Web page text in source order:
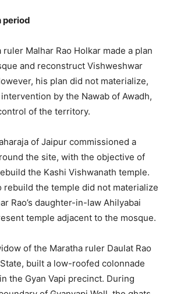
period
ruler Malhar Rao Holkar made a plan
and reconstruct Vishweshwar
his plan did not materialize,
by the Nawab of Awadh,
of the territory.
of Jaipur commissioned a
the site, with the objective of
the Kashi Vishwanath temple.
rebuild the temple did not materialize
Rao’s daughter-in-law Ahilyabai
temple adjacent to the mosque.
of the Maratha ruler Daulat Rao
built a low-roofed colonnade
the Gyan Vapi precinct. During